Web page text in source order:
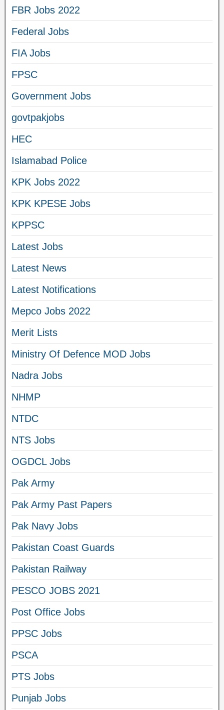
FBR Jobs 2022
Federal Jobs
FIA Jobs
FPSC
Government Jobs
govtpakjobs
HEC
Islamabad Police
KPK Jobs 2022
KPK KPESE Jobs
KPPSC
Latest Jobs
Latest News
Latest Notifications
Mepco Jobs 2022
Merit Lists
Ministry Of Defence MOD Jobs
Nadra Jobs
NHMP
NTDC
NTS Jobs
OGDCL Jobs
Pak Army
Pak Army Past Papers
Pak Navy Jobs
Pakistan Coast Guards
Pakistan Railway
PESCO JOBS 2021
Post Office Jobs
PPSC Jobs
PSCA
PTS Jobs
Punjab Jobs